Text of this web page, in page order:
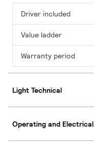
Driver included
Value ladder
Warranty period
Light Technical
Operating and Electrical